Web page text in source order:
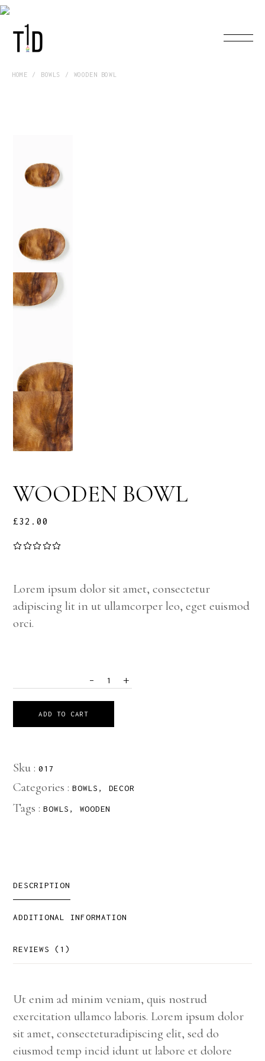
HOME BOWLS WOODEN BOWL
WOODEN BOWL
£32.00
Lorem ipsum dolor sit amet, consectetur
adipiscing lit in ut ullamcorper leo, eget euismod
orci.
- +
ADD TO CART
Sku : 017
Categories : BOWLS , DECOR
Tags : BOWLS , WOODEN
DESCRIPTION
ADDITIONAL INFORMATION
REVIEWS (1)
Ut enim ad minim veniam, quis nostrud
exercitation ullamco laboris. Lorem ipsum dolor
sit amet, consecteturadipiscing elit, sed do
eiusmod temp incid idunt ut labore et dolore